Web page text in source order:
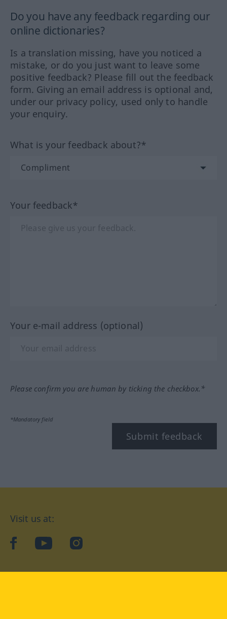
Do you have any feedback regarding our
online dictionaries?
Is a translation missing, have you noticed a
mistake, or do you just want to leave some
positive feedback? Please fill out the feedback
form. Giving an email address is optional and,
under our privacy policy, used only to handle
your enquiry.
What is your feedback about?*
Your feedback*
Your e-mail address (optional)
Please confirm you are human by ticking the checkbox.*
*Mandatory field
Submit feedback
Visit us at:
facebookYouTubeInstagram